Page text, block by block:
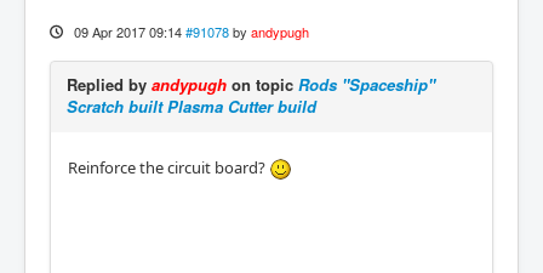
09 Apr 2017 09:14 #91078 by andypugh
Replied by andypugh on topic Rods "Spaceship"
Scratch built Plasma Cutter build
Reinforce the circuit board?